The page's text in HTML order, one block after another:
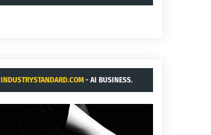
INDUSTRYSTANDARD.COM- AI BUSINESS.